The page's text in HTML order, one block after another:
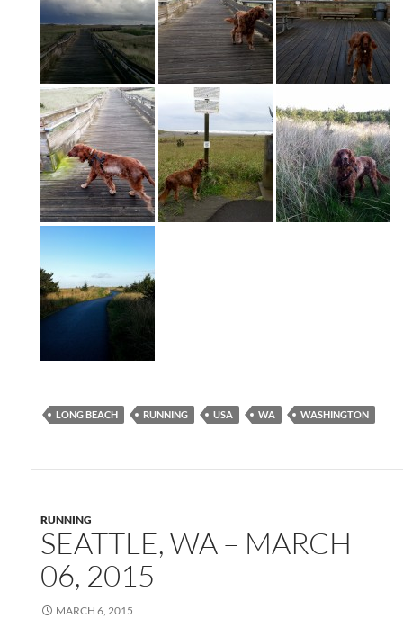
LONG BEACH RUNNING USA WA WASHINGTON
RUNNING
SEATTLE, WA – MARCH
06, 2015
MARCH 6, 2015